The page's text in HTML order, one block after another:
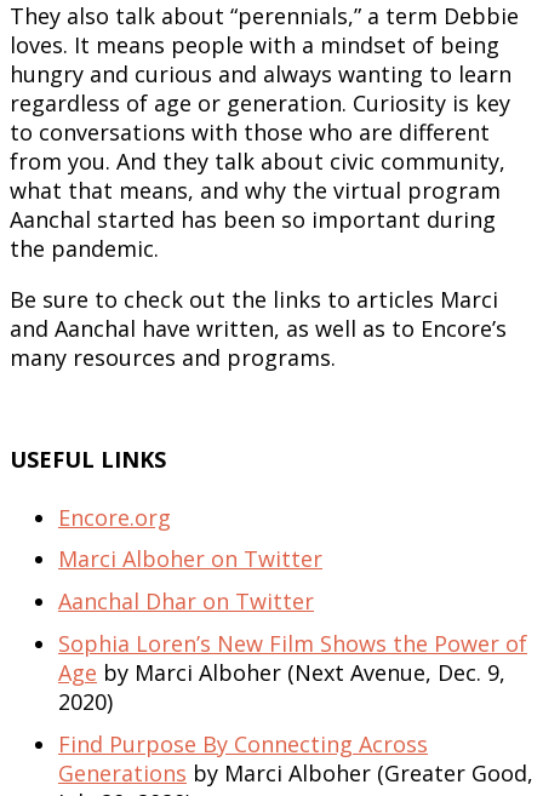
They also talk about “perennials,” a term Debbie
loves. It means people with a mindset of being
hungry and curious and always wanting to learn
regardless of age or generation. Curiosity is key
to conversations with those who are different
from you. And they talk about civic community,
what that means, and why the virtual program
Aanchal started has been so important during
the pandemic.
Be sure to check out the links to articles Marci
and Aanchal have written, as well as to Encore’s
many resources and programs.
USEFUL LINKS
Encore.org
Marci Alboher on Twitter
Aanchal Dhar on Twitter
Sophia Loren’s New Film Shows the Power of
Age by Marci Alboher (Next Avenue, Dec. 9,
2020)
Find Purpose By Connecting Across
Generations by Marci Alboher (Greater Good,